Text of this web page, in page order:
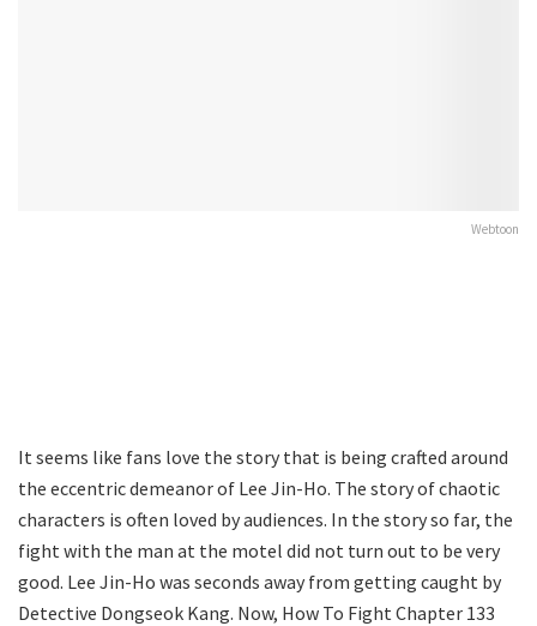
Webtoon
It seems like fans love the story that is being crafted around
the eccentric demeanor of Lee Jin-Ho. The story of chaotic
characters is often loved by audiences. In the story so far, the
fight with the man at the motel did not turn out to be very
good. Lee Jin-Ho was seconds away from getting caught by
Detective Dongseok Kang. Now, How To Fight Chapter 133